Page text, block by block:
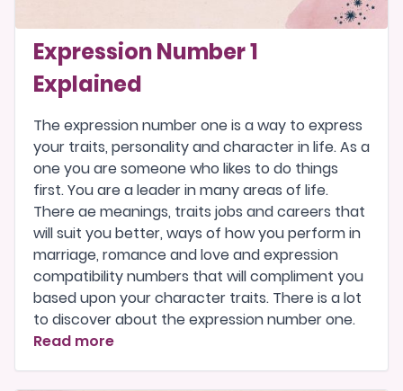
Expression Number 1
Explained
The expression number one is a way to express
your traits, personality and character in life. As a
one you are someone who likes to do things
first. You are a leader in many areas of life.
There ae meanings, traits jobs and careers that
will suit you better, ways of how you perform in
marriage, romance and love and expression
compatibility numbers that will compliment you
based upon your character traits. There is a lot
to discover about the expression number one.
Read more